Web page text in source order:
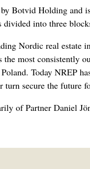
Botvid Holding and
divided into three
Nordic real estate
the most consistently
Today NREP
turn secure the
of Partner Daniel